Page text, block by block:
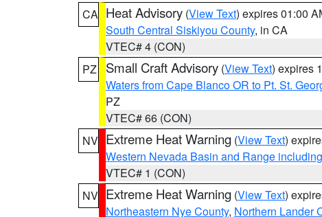
CA Heat Advisory (View Text) expires 01:00
South Central Siskiyou County, in CA
VTEC# 4 (CON)
PZ
Small Craft Advisory (View Text) expires
Waters from Cape Blanco OR to Pt. St.
PZ
VTEC# 66 (CON)
NV Extreme Heat Warning (View Text)
Western Nevada Basin and Range
VTEC# 1 (CON)
NV Extreme Heat Warning (View Text)
Northeastern Nye County, Northern Lander